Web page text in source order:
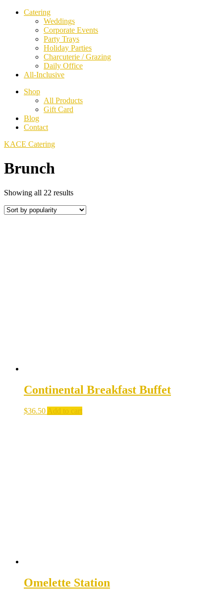
Catering
Weddings
Corporate Events
Party Trays
Holiday Parties
Charcuterie / Grazing
Daily Office
All-Inclusive
Shop
All Products
Gift Card
Blog
Contact
KACE Catering
Brunch
Showing all 22 resultsSorted
popularity
Continental Breakfast Buffet
$36.50 Add to cart
Omelette Station